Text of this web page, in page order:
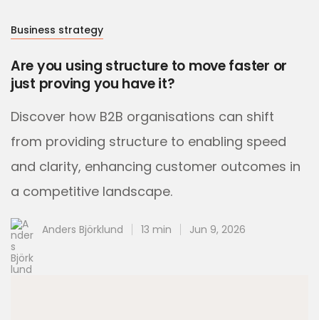
Business strategy
Are you using structure to move faster or
just proving you have it?
Discover how B2B organisations can shift
from providing structure to enabling speed
and clarity, enhancing customer outcomes in
a competitive landscape.
Anders Björklund 13 min Jun 9, 2026